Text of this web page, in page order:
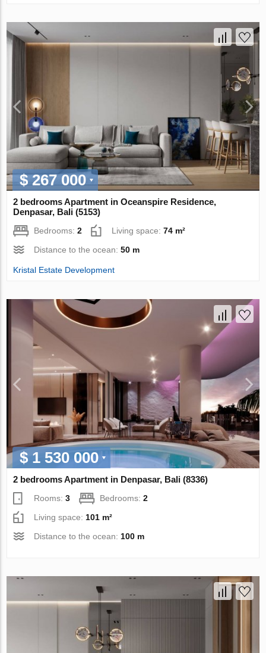
$ 267 000
2 bedrooms Apartment in Oceanspire Residence,
Denpasar, Bali (5153)
Bedrooms:2 Living space:74 m²
Distance to the ocean:50 m
Kristal Estate Development
$ 1 530 000
2 bedrooms Apartment in Denpasar, Bali (8336)
Rooms:3 Bedrooms:2
Living space: 101 m²
Distance to the ocean: 100 m